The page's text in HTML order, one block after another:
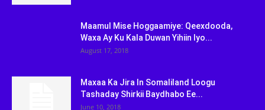
Maamul Mise Hoggaamiye: Qeexdooda,
Waxa Ay Ku Kala Duwan Yihiin Iyo...
August 17, 2018
Maxaa Ka Jira In Somaliland Loogu
Tashaday Shirkii Baydhabo Ee...
June 10, 2018